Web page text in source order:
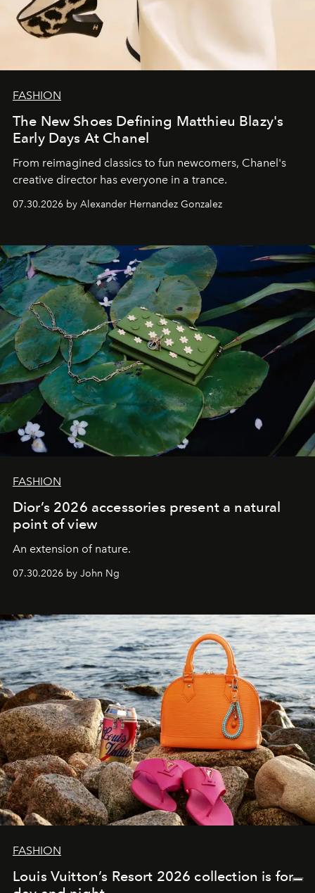
FASHION
The New Shoes Defining Matthieu Blazy's
Early Days At Chanel
From reimagined classics to fun newcomers, Chanel's
creative director has everyone in a trance.
07.30.2026 by Alexander Hernandez Gonzalez
FASHION
Dior’s 2026 accessories present a natural
point of view
An extension of nature.
07.30.2026 by John Ng
FASHION
Louis Vuitton’s Resort 2026 collection is for